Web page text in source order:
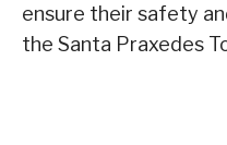
ensure their safety
the Santa Praxedes